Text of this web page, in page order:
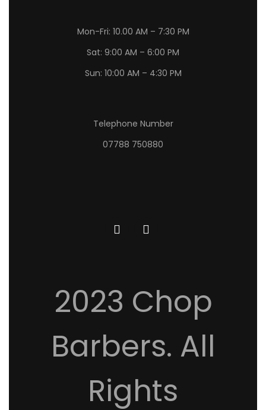
Mon-Fri: 10.00 AM – 7:30 PM
Sat: 9:00 AM – 6:00 PM
Sun: 10:00 AM – 4:30 PM
Telephone Number
07788 750880
2023 Chop
Barbers. All
Rights